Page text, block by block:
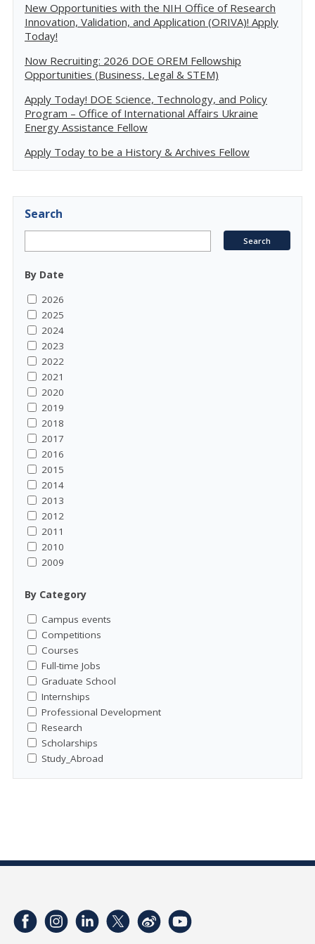
New Opportunities with the NIH Office of Research
Innovation, Validation, and Application (ORIVA)! Apply
Today!
Now Recruiting: 2026 DOE OREM Fellowship
Opportunities (Business, Legal & STEM)
Apply Today! DOE Science, Technology, and Policy
Program – Office of International Affairs Ukraine
Energy Assistance Fellow
Apply Today to be a History & Archives Fellow
Search
By Date
2026
2025
2024
2023
2022
2021
2020
2019
2018
2017
2016
2015
2014
2013
2012
2011
2010
2009
By Category
Campus events
Competitions
Courses
Full-time Jobs
Graduate School
Internships
Professional Development
Research
Scholarships
Study_Abroad